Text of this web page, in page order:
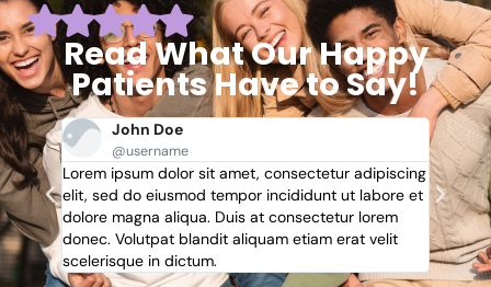
Read What Our Happy
Patients Have to Say!
et
John Doe
@username
Lorem ipsum dolor sit amet, consectetur adipiscing
elit, sed do eiusmod tempor incididunt ut labore et
dolore magna aliqua. Duis at consectetur lorem
donec. Volutpat blandit aliquam etiam erat velit
scelerisque in dictum.
elit,